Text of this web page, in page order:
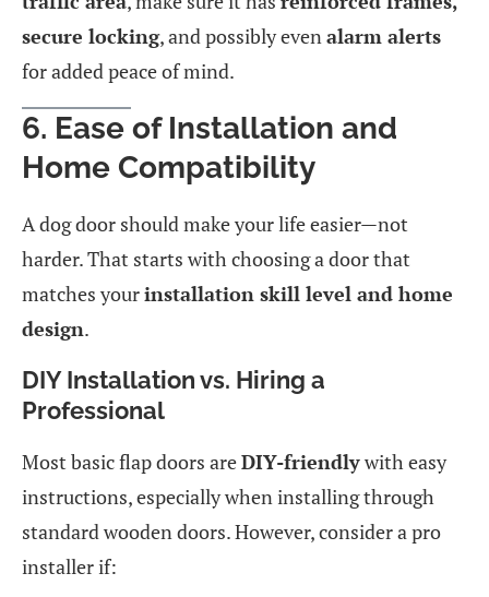
secure locking, and possibly even alarm alerts
for added peace of mind.
6. Ease of Installation and
Home Compatibility
A dog door should make your life easier—not
harder. That starts with choosing a door that
matches yourinstallation skill level and home
design.
DIY Installation vs. Hiring a
Professional
Most basic flap doors areDIY-friendlywith easy
instructions, especially when installing through
standard wooden doors. However, consider a pro
installer if: